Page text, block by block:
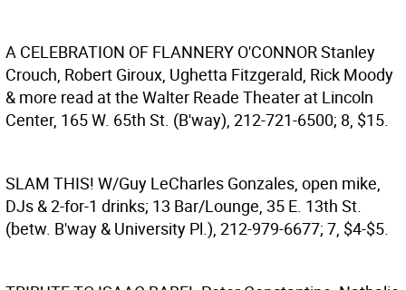
A CELEBRATION OF FLANNERY O'CONNORStanley
Crouch, Robert Giroux, Ughetta Fitzgerald, Rick Moody
& more read at the Walter Reade Theater at Lincoln
Center, 165 W. 65th St. (B'way), 212-721-6500; 8, $15.
SLAM THIS! W/Guy LeCharles Gonzales, open mike,
DJs & 2-for-1 drinks; 13 Bar/Lounge, 35 E. 13th St.
(betw. B'way & University Pl.), 212-979-6677; 7, $4-$5.